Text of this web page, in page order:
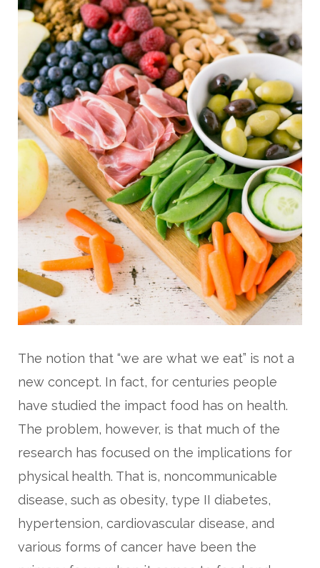
The notion that “we are what we eat” is not a
new concept. In fact, for centuries people
have studied the impact food has on health.
The problem, however, is that much of the
research has focused on the implications for
physical health. That is, noncommunicable
disease, such as obesity, type II diabetes,
hypertension, cardiovascular disease, and
various forms of cancer have been the